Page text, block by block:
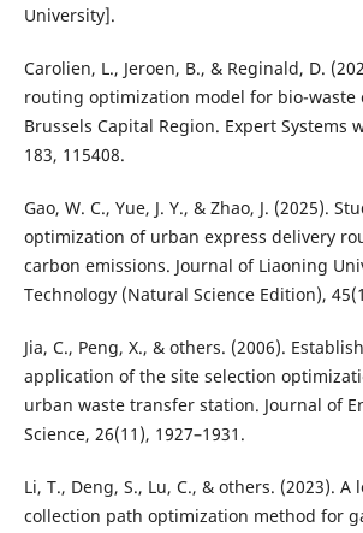
University].
Carolien, L., Jeroen, B., & Reginald, D.
routing optimization model for bio-waste
Brussels Capital Region. Expert Systems
183, 115408.
Gao, W. C., Yue, J. Y., & Zhao, J. (2025).
optimization of urban express delivery
carbon emissions. Journal of Liaoning
Technology (Natural Science Edition),
Jia, C., Peng, X., & others. (2006).
application of the site selection
urban waste transfer station. Journal of
Science, 26(11), 1927–1931.
Li, T., Deng, S., Lu, C., & others. (2023). A
collection path optimization method for